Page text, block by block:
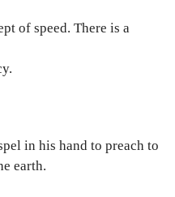
of speed. There is a
in his hand to preach to
earth.